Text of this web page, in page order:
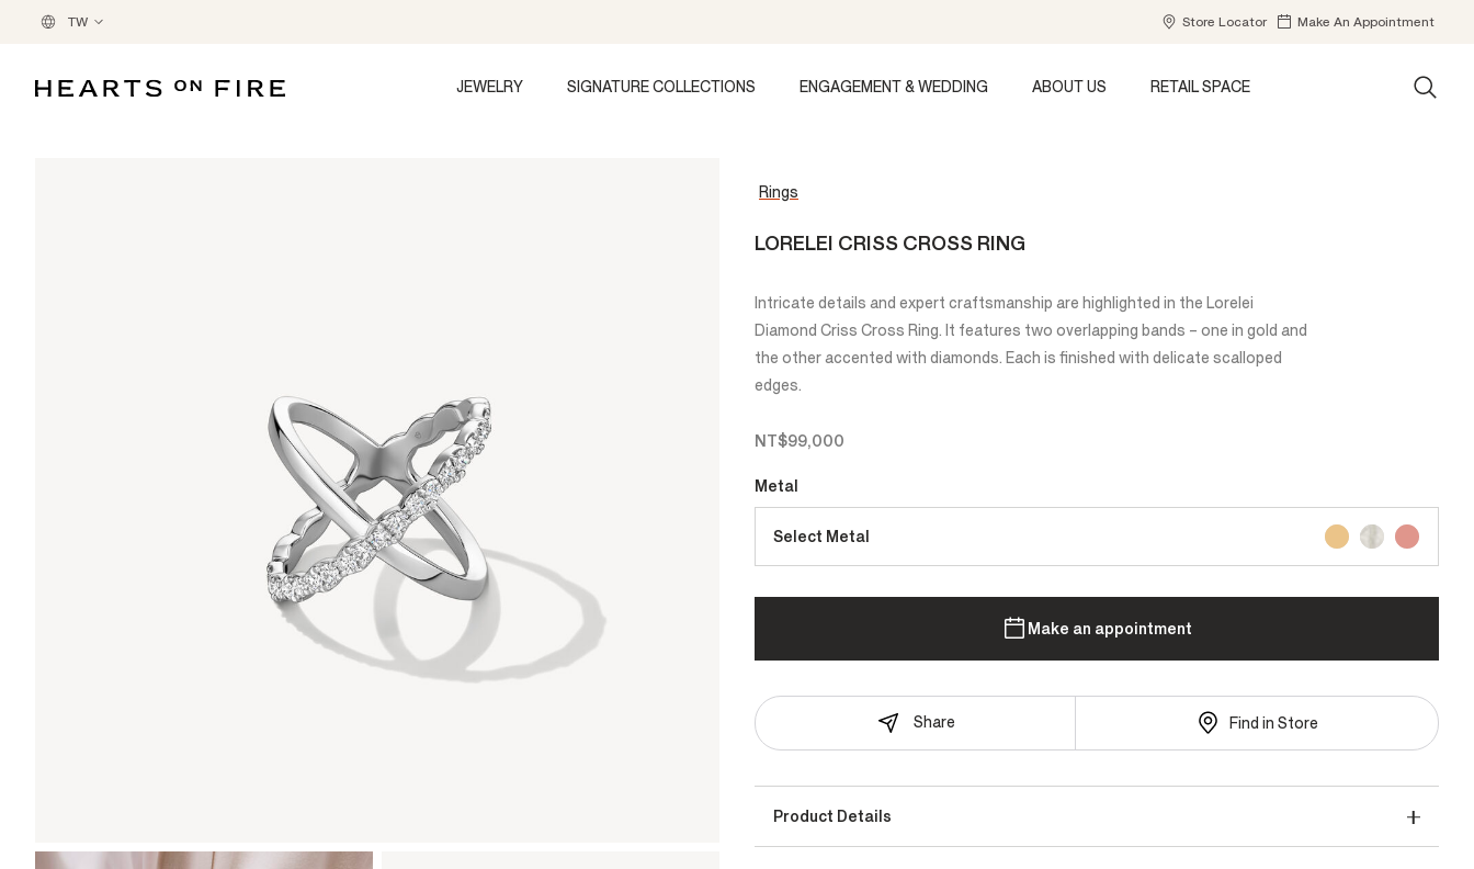
TW Store Locator Make An Appointment
JEWELRY SIGNATURE COLLECTIONS ENGAGEMENT & WEDDING ABOUT US RETAIL SPACE
Rings
LORELEI CRISS CROSS RING
Intricate details and expert craftsmanship are highlighted in the Lorelei
Diamond Criss Cross Ring. It features two overlapping bands – one in gold and
the other accented with diamonds. Each is finished with delicate scalloped
edges.
NT$99,000
Metal
Select Metal
Make an appointment
Share Find in Store
Product Details